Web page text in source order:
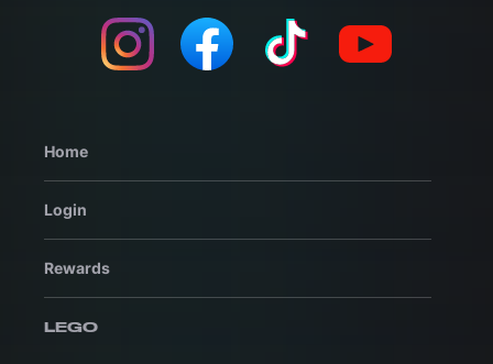
Home
Login
Rewards
LEGO